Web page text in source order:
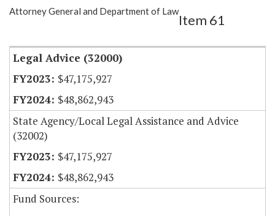
Show Highlight Email
Attorney General and Department of Law
Item 61
Legal Advice (32000)
$47,175,927
$48,862,943
State Agency/Local Legal Assistance and Advice
(32002)
$47,175,927
$48,862,943
Fund Sources: